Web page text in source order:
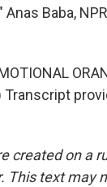
Baba,
Transcript
created on a
This text may